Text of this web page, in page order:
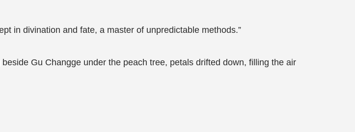
in divination and fate, a master of unpredictable methods.”
Gu Changge under the peach tree, petals drifted down, filling the air